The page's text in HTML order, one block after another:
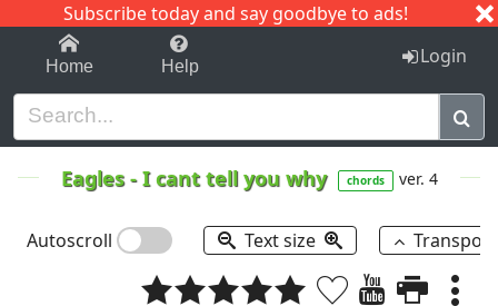
Subscribe today and say goodbye to ads!
1-9 C I J
Home Help Login
Eagles-I cant tell you why chords ver. 4
Autoscroll Text size